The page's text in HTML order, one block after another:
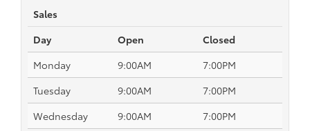
Sales
Day
Open
Closed
Monday
9:00AM
7:00PM
Tuesday
9:00AM
7:00PM
Wednesday
9:00AM
7:00PM